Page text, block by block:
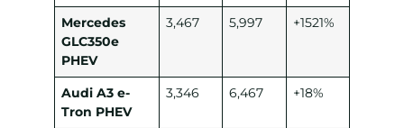
Mercedes
GLC350e
PHEV
3,467 5,997 +1521%
Audi A3 e-
Tron PHEV
3,346 6,467 +18%